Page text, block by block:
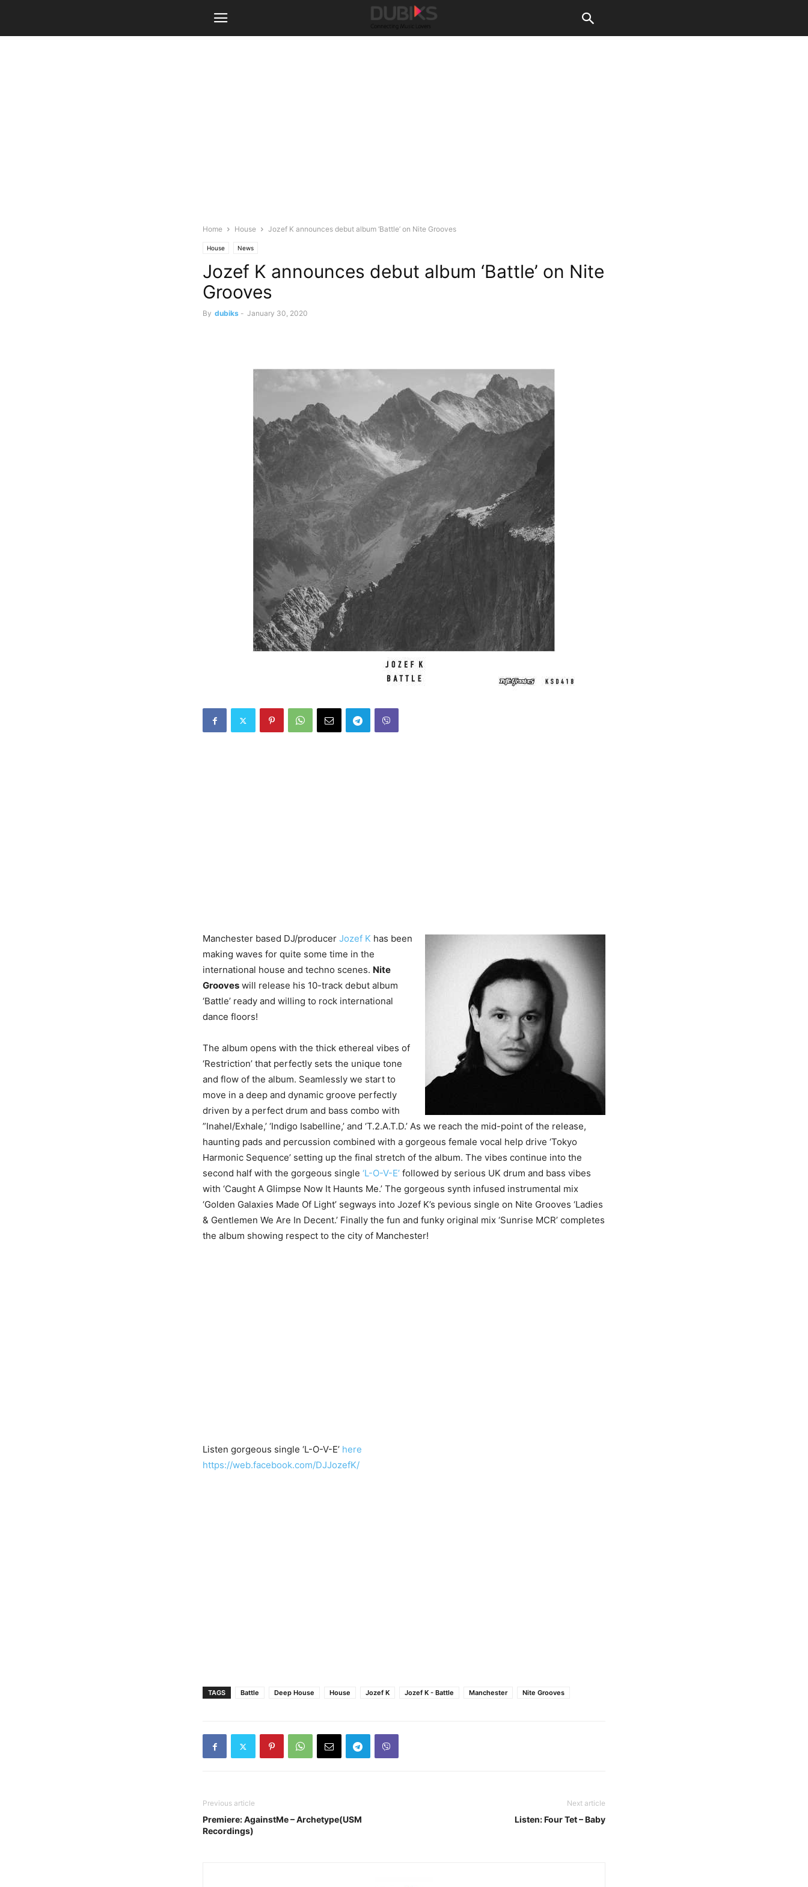
Home House Jozef K announces debut album ‘Battle’ on Nite Grooves
House News
Jozef K announces debut album ‘Battle’ on Nite
Grooves
By dubiks - January 30, 2020
Manchester based DJ/producer Jozef K has been
making waves for quite some time in the
international house and techno scenes. Nite
Grooves will release his 10-track debut album
‘Battle’ ready and willing to rock international
dance floors!
The album opens with the thick ethereal vibes of
‘Restriction’ that perfectly sets the unique tone
and flow of the album. Seamlessly we start to
move in a deep and dynamic groove perfectly
driven by a perfect drum and bass combo with
”Inahel/Exhale,’ ‘Indigo Isabelline,’ and ‘T.2.A.T.D.’ As we reach the mid-point of the release,
haunting pads and percussion combined with a gorgeous female vocal help drive ‘Tokyo
Harmonic Sequence’ setting up the final stretch of the album. The vibes continue into the
second half with the gorgeous single ‘L-O-V-E’ followed by serious UK drum and bass vibes
with ‘Caught A Glimpse Now It Haunts Me.’ The gorgeous synth infused instrumental mix
‘Golden Galaxies Made Of Light’ segways into Jozef K’s pevious single on Nite Grooves ‘Ladies
& Gentlemen We Are In Decent.’ Finally the fun and funky original mix ‘Sunrise MCR’ completes
the album showing respect to the city of Manchester!
Listen gorgeous single ‘L-O-V-E’ here
https://web.facebook.com/DJJozefK/
TAGS Battle Deep House House Jozef K Jozef K - Battle Manchester Nite Grooves
Previous article
Premiere: AgainstMe – Archetype(USM
Recordings)
Next article
Listen: Four Tet – Baby